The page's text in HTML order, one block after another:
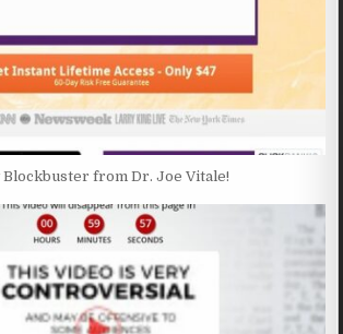
Blockbuster from Dr. Joe Vitale!